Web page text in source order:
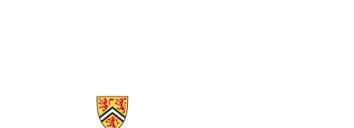
Information about Centre for Career Development